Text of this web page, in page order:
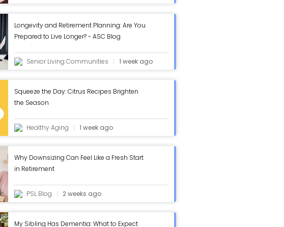
Longevity and Retirement Planning: Are You
Prepared to Live Longer? - ASC Blog
Senior Living Communities 1 week ago
Squeeze the Day: Citrus Recipes Brighten
the Season
Healthy Aging 1 week ago
Why Downsizing Can Feel Like a Fresh Start
in Retirement
PSL Blog 2 weeks ago
My Sibling Has Dementia: What to Expect